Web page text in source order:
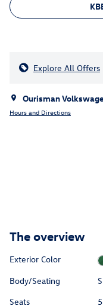
Explore All Offers
Ourisman
Hours and Directions
The overview
Exterior Color
Body/Seating
Seats